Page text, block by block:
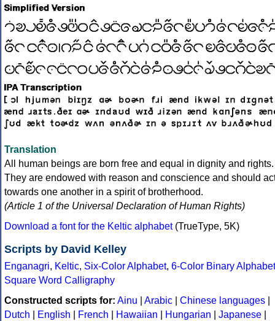
Translation
All human beings are born free and equal in dignity and rights.
They are endowed with reason and conscience and should
towards one another in a spirit of brotherhood.
(Article 1 of the Universal Declaration of Human Rights)
Download a font for the Keltic alphabet(TrueType, 5K)
Scripts by David Kelley
Enganagri, Keltic, Six-Color Alphabet, 6-Color Binary Alphabet
Square Word Calligraphy
Constructed scripts for: Ainu Arabic Chinese languages
Dutch
English French Hawaiian Hungarian Japanese